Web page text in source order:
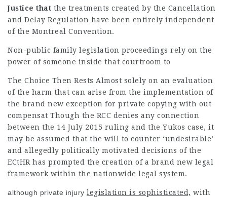
Justice that the treatments created by the Cancellation
and Delay Regulation have been entirely independent
of the Montreal Convention.
Non-public family legislation proceedings rely on the
power of someone inside that courtroom to
The Choice Then Rests Almost solely on an evaluation
of the harm that can arise from the implementation of
the brand new exception for private copying with out
compensat Though the RCC denies any connection
between the 14 July 2015 ruling and the Yukos case, it
may be assumed that the will to counter ‘undesirable’
and allegedly politically motivated decisions of the
ECtHR has prompted the creation of a brand new legal
framework within the nationwide legal system.
although private injury legislation is sophisticated, with